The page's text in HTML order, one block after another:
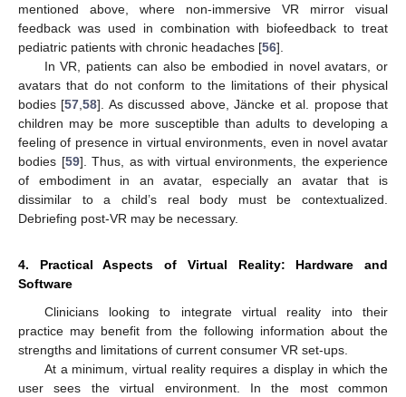
mentioned above, where non-immersive VR mirror visual
feedback was used in combination with biofeedback to treat
pediatric patients with chronic headaches [56].
In VR, patients can also be embodied in novel avatars, or
avatars that do not conform to the limitations of their physical
bodies [57 ,58]. As discussed above, Jäncke et al. propose that
children may be more susceptible than adults to developing a
feeling of presence in virtual environments, even in novel avatar
bodies [59]. Thus, as with virtual environments, the experience
of embodiment in an avatar, especially an avatar that is
dissimilar to a child’s real body must be contextualized.
Debriefing post-VR may be necessary.
4. Practical Aspects of Virtual Reality: Hardware and
Software
Clinicians looking to integrate virtual reality into their
practice may benefit from the following information about the
strengths and limitations of current consumer VR set-ups.
At a minimum, virtual reality requires a display in which the
user sees the virtual environment. In the most common